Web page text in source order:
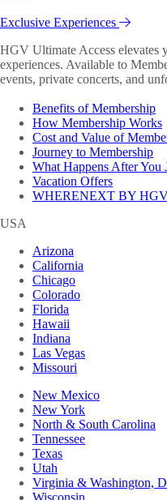
Exclusive Experiences
HGV Ultimate Access elevates
experiences. Available to
events, private concerts, and
Benefits of Membership
How Membership Works
Cost and Value of
Journey to Membership
What Happens After You
Vacation Offers
WHERENEXT BY
USA
Arizona
California
Chicago
Colorado
Florida
Hawaii
Indiana
Las Vegas
Missouri
New Mexico
New York
North & South Carolina
Tennessee
Texas
Utah
Virginia & Washington,